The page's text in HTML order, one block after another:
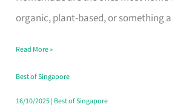
organic, plant-based, or something
Fits
Family
Table
in
Read More »
Best of Singapore
16/10/2025| Best of Singapore